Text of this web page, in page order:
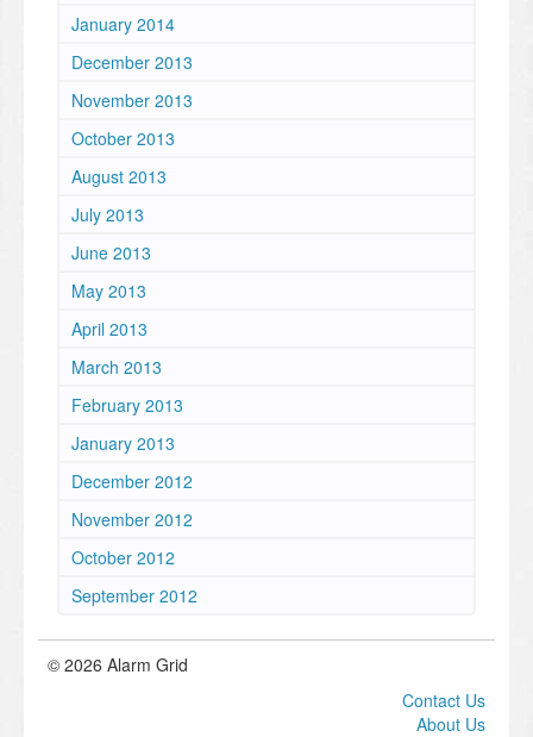
January 2014
December 2013
November 2013
October 2013
August 2013
July 2013
June 2013
May 2013
April 2013
March 2013
February 2013
January 2013
December 2012
November 2012
October 2012
September 2012
© 2026 Alarm Grid
Contact Us
About Us